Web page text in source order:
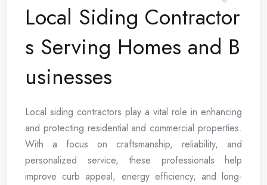
Local Siding Contractor
s Serving Homes and B
usinesses
Local siding contractors play a vital role in enhancing
and protecting residential and commercial properties.
With a focus on craftsmanship, reliability, and
personalized service, these professionals help
improve curb appeal, energy efficiency, and long-